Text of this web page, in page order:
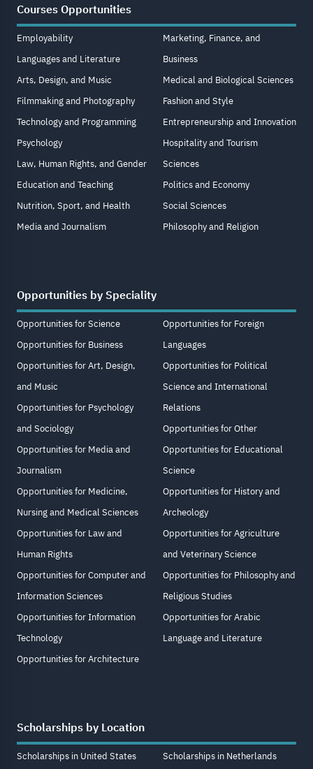
Courses Opportunities
Employability
Languages and Literature
Arts, Design, and Music
Filmmaking and Photography
Technology and Programming
Psychology
Law, Human Rights, and Gender
Education and Teaching
Nutrition, Sport, and Health
Media and Journalism
Marketing, Finance, and
Business
Medical and Biological Sciences
Fashion and Style
Entrepreneurship and Innovation
Hospitality and Tourism
Sciences
Politics and Economy
Social Sciences
Philosophy and Religion
Opportunities by Speciality
Opportunities for Science
Opportunities for Business
Opportunities for Art, Design,
and Music
Opportunities for Psychology
and Sociology
Opportunities for Media and
Journalism
Opportunities for Medicine,
Nursing and Medical Sciences
Opportunities for Law and
Human Rights
Opportunities for Computer and
Information Sciences
Opportunities for Information
Technology
Opportunities for Architecture
Opportunities for Foreign
Languages
Opportunities for Political
Science and International
Relations
Opportunities for Other
Opportunities for Educational
Science
Opportunities for History and
Archeology
Opportunities for Agriculture
and Veterinary Science
Opportunities for Philosophy and
Religious Studies
Opportunities for Arabic
Language and Literature
Scholarships by Location
Scholarships in United States
Scholarships in Netherlands